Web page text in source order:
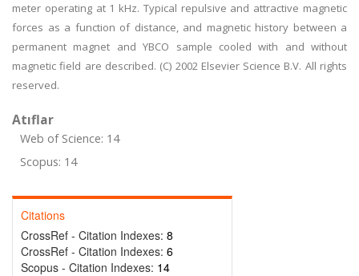
meter operating at 1 kHz. Typical repulsive and attractive magnetic
forces as a function of distance, and magnetic history between a
permanent magnet and YBCO sample cooled with and without
magnetic field are described. (C) 2002 Elsevier Science B.V. All rights
reserved.
Atıflar
Web of Science: 14
Scopus: 14
Citations
CrossRef - Citation Indexes: 8
CrossRef - Citation Indexes: 6
Scopus - Citation Indexes: 14